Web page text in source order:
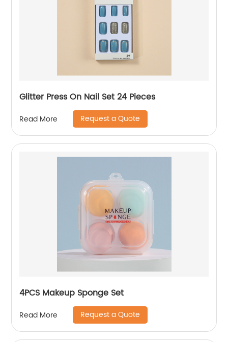
Glitter Press On Nail Set 24 Pieces
Read More Request a Quote
4PCS Makeup Sponge Set
Read More Request a Quote